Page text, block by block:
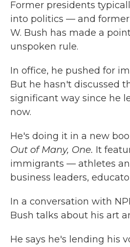
Former presidents
into politics — and
W. Bush has made a
unspoken rule.
In office, he pushed for
But he hasn't discussed
significant way since he
now.
He's doing it in a new
Out of Many, One. It
immigrants — athletes
business leaders,
In a conversation with
Bush talks about his art
He says he's lending his